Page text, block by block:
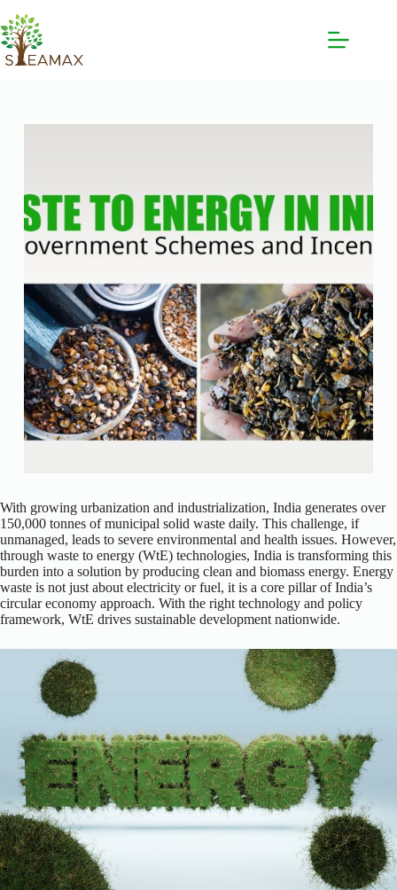
With growing urbanization and industrialization, India generates over
150,000 tonnes of municipal solid waste daily. This challenge, if
unmanaged, leads to severe environmental and health issues. However,
through waste to energy (WtE) technologies, India is transforming this
burden into a solution by producing clean and biomass energy. Energy
waste is not just about electricity or fuel, it is a core pillar of India’s
circular economy approach. With the right technology and policy
framework, WtE drives sustainable development nationwide.